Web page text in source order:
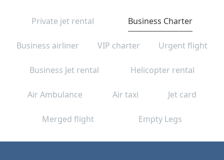
Private jet rental Business Charter
Business airliner VIP charter Urgent flight
Business Jet rental Helicopter rental
Air Ambulance Air taxi Jet card
Merged flight Empty Legs